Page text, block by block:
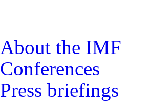
About the IMF
Conferences
Press briefings